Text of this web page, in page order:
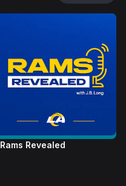
Rams Revealed